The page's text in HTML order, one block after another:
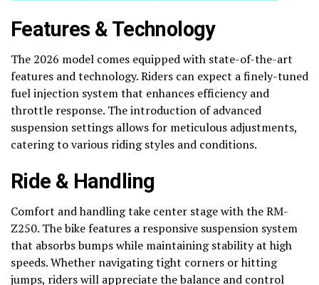
Features & Technology
The 2026 model comes equipped with state-of-the-art
features and technology. Riders can expect a finely-tuned
fuel injection system that enhances efficiency and
throttle response. The introduction of advanced
suspension settings allows for meticulous adjustments,
catering to various riding styles and conditions.
Ride & Handling
Comfort and handling take center stage with the RM-
Z250. The bike features a responsive suspension system
that absorbs bumps while maintaining stability at high
speeds. Whether navigating tight corners or hitting
jumps, riders will appreciate the balance and control